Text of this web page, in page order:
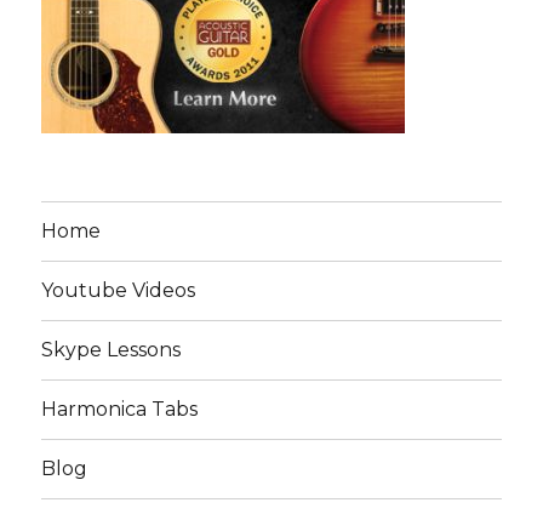
Home
Youtube Videos
Skype Lessons
Harmonica Tabs
Blog